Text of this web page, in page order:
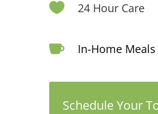
 24 Hour Care
 In-Home Meals
Schedule Your